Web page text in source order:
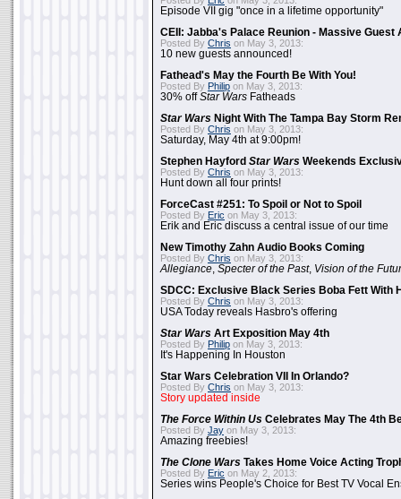
Episode VII gig "once in a lifetime opportunity"
CEII: Jabba's Palace Reunion - Massive Guest
Posted By Chris on May 3, 2013:
10 new guests announced!
Fathead's May the Fourth Be With You!
Posted By Philip on May 3, 2013:
30% offStar Wars Fatheads
Star Wars Night With The Tampa Bay Storm
Posted By Chris on May 3, 2013:
Saturday, May 4th at 9:00pm!
Stephen Hayford Star Wars Weekends
Posted By Chris on May 3, 2013:
Hunt down all four prints!
ForceCast #251: To Spoil or Not to Spoil
Posted By Eric on May 3, 2013:
Erik and Eric discuss a central issue of our time
New Timothy Zahn Audio Books Coming
Posted By Chris on May 3, 2013:
Allegiance Specter of the Past, Vision of the
SDCC: Exclusive Black Series Boba Fett With
Posted By Chris on May 3, 2013:
USA Today reveals Hasbro's offering
Star Wars Art Exposition May 4th
Posted By Philip on May 3, 2013:
It's Happening In Houston
Star Wars Celebration VII In Orlando?
Posted By Chris on May 3, 2013:
Story updated inside
The Force Within Us Celebrates May The 4th
Posted By Jay on May 3, 2013:
Amazing freebies!
The Clone Wars Takes Home Voice Acting
Posted By Eric on May 2, 2013:
Series wins People's Choice for Best TV Vocal